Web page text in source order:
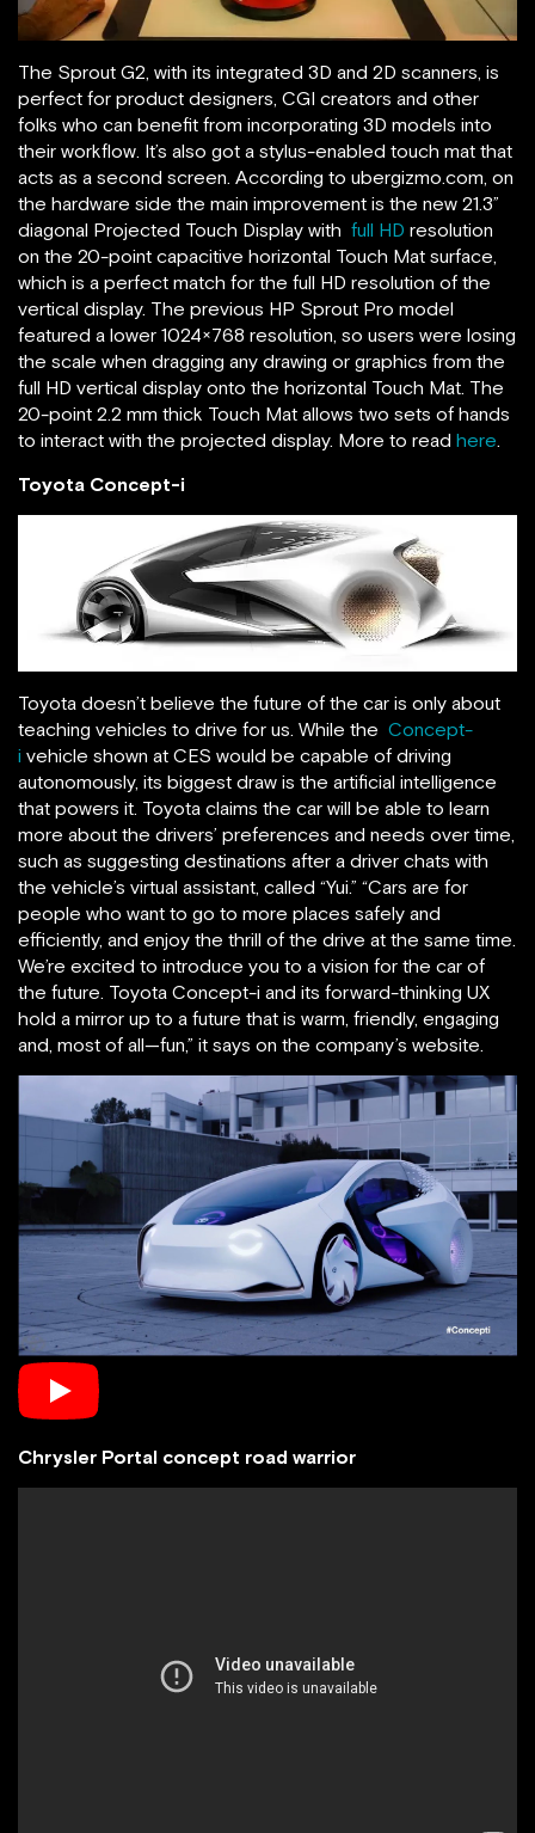
The Sprout G2, with its integrated 3D and 2D scanners, is
perfect for product designers, CGI creators and other
folks who can benefit from incorporating 3D models into
their workflow. It’s also got a stylus-enabled touch mat that
acts as a second screen. According to ubergizmo.com, on
the hardware side the main improvement is the new 21.3”
diagonal Projected Touch Display with full HD resolution
on the 20-point capacitive horizontal Touch Mat surface,
which is a perfect match for the full HD resolution of the
vertical display. The previous HP Sprout Pro model
featured a lower 1024×768 resolution, so users were losing
the scale when dragging any drawing or graphics from the
full HD vertical display onto the horizontal Touch Mat. The
20-point 2.2 mm thick Touch Mat allows two sets of hands
to interact with the projected display. More to read here.
Toyota Concept-i
Toyota doesn’t believe the future of the car is only about
teaching vehicles to drive for us. While the Concept-
i vehicle shown at CES would be capable of driving
autonomously, its biggest draw is the artificial intelligence
that powers it. Toyota claims the car will be able to learn
more about the drivers’ preferences and needs over time,
such as suggesting destinations after a driver chats with
the vehicle’s virtual assistant, called “Yui.” “Cars are for
people who want to go to more places safely and
efficiently, and enjoy the thrill of the drive at the same time.
We’re excited to introduce you to a vision for the car of
the future. Toyota Concept-i and its forward-thinking UX
hold a mirror up to a future that is warm, friendly, engaging
and, most of all—fun,” it says on the company’s website.
Chrysler Portal concept road warrior